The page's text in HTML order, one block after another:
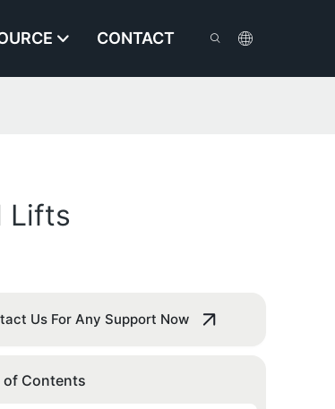
CONTACT
Lifts
Us For Any Support Now
of Contents